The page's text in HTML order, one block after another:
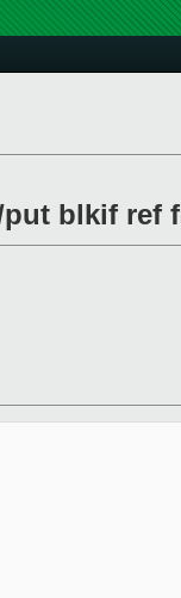
blkif ref